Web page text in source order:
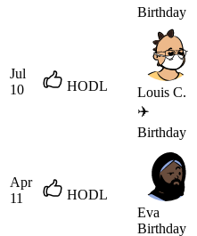
Birthday
Jul
10
HODL
Louis C.
✈️
Birthday
Apr
11
HODL
Eva
Birthday